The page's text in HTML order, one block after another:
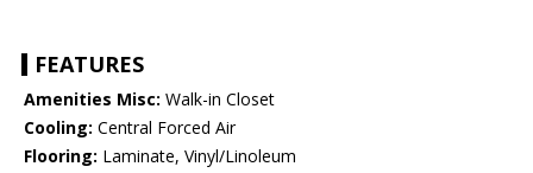
FEATURES
Amenities Misc: Walk-in Closet
Cooling: Central Forced Air
Flooring: Laminate, Vinyl/Linoleum